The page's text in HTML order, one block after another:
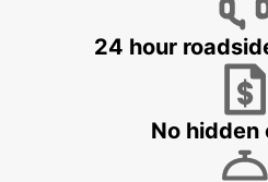
TENERIFE SOUTH AIRPORT
24 hour
No hidden